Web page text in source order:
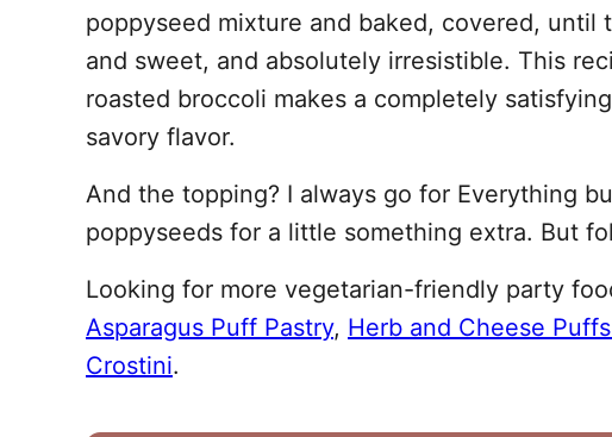
poppyseed mixture and baked, covered, until
and sweet, and absolutely irresistible. This
roasted broccoli makes a completely
savory flavor.
And the topping? I always go for Everything
poppyseeds for a little something extra. But
Looking for more vegetarian-friendly party
Asparagus Puff Pastry, Herb and Cheese
Crostini.